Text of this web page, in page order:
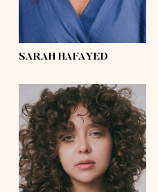
dark brown
curly
SARAH HAFAYED
height 5'6½
bust 38'
shoes 9
waist 30'
hips 42'